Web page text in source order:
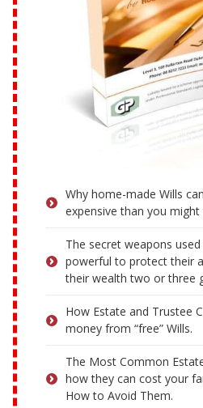
Why home-made Wills
expensive than you might
The secret weapons
powerful to protect their
their wealth two or three
How Estate and Trustee
money from “free” Wills.
The Most Common
how they can cost your
How to Avoid Them.